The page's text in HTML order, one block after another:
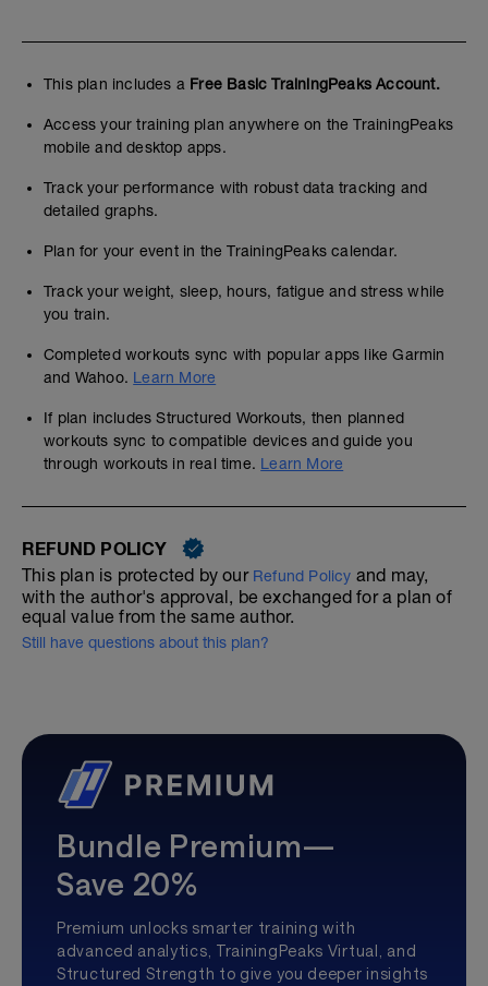
This plan includes a Free Basic TrainingPeaks Account.
Access your training plan anywhere on the TrainingPeaks
mobile and desktop apps.
Track your performance with robust data tracking and
detailed graphs.
Plan for your event in the TrainingPeaks calendar.
Track your weight, sleep, hours, fatigue and stress while
you train.
Completed workouts sync with popular apps like Garmin
and Wahoo. Learn More
If plan includes Structured Workouts, then planned
workouts sync to compatible devices and guide you
through workouts in real time. Learn More
REFUND POLICY
This plan is protected by our Refund Policy and may,
with the author's approval, be exchanged for a plan of
equal value from the same author.
Still have questions about this plan?
Bundle Premium—
Save 20%
Premium unlocks smarter training with
advanced analytics, TrainingPeaks Virtual, and
Structured Strength to give you deeper insights